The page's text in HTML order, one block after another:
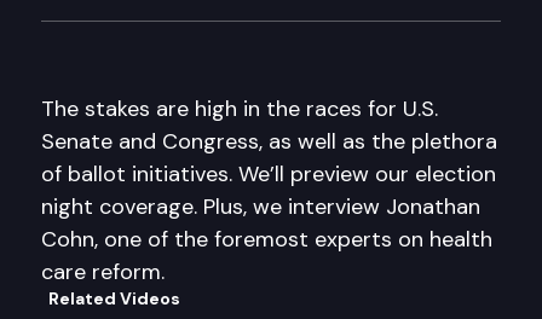
The stakes are high in the races for U.S.
Senate and Congress, as well as the plethora
of ballot initiatives. We’ll preview our election
night coverage. Plus, we interview Jonathan
Cohn, one of the foremost experts on health
care reform.
Related Videos